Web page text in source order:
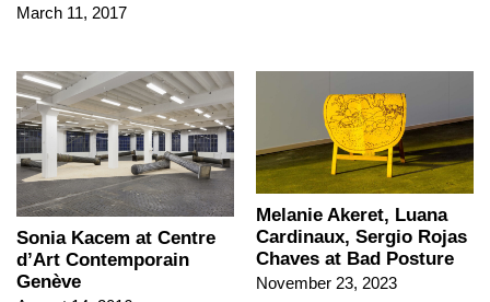
March 11, 2017
Sonia Kacem at Centre
d’Art Contemporain
Genève
Melanie Akeret, Luana
Cardinaux, Sergio Rojas
Chaves at Bad Posture
November 23, 2023